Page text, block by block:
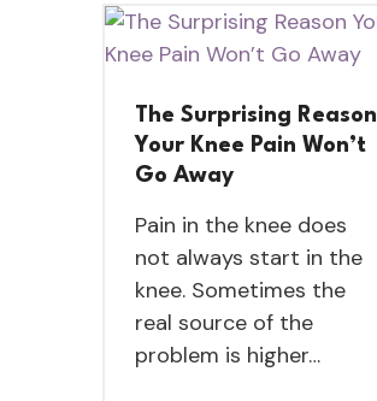
The Surprising Reason
Your Knee Pain Won’t
Go Away
Pain in the knee does
not always start in the
knee. Sometimes the
real source of the
problem is higher…